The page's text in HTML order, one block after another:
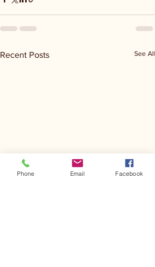
Recent Posts See All
Phone Email Facebook